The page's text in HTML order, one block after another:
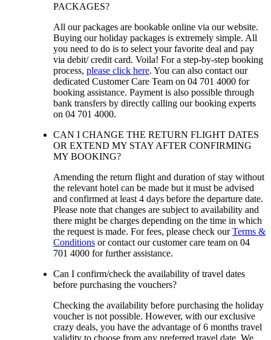
PACKAGES?
All our packages are bookable online via our website.
Buying our holiday packages is extremely simple. All
you need to do is to select your favorite deal and pay
via debit/ credit card. Voila! For a step-by-step booking
process, please click here. You can also contact our
dedicated Customer Care Team on 04 701 4000 for
booking assistance. Payment is also possible through
bank transfers by directly calling our booking experts
on 04 701 4000.
CAN I CHANGE THE RETURN FLIGHT DATES
OR EXTEND MY STAY AFTER CONFIRMING
MY BOOKING?
Amending the return flight and duration of stay without
the relevant hotel can be made but it must be advised
and confirmed at least 4 days before the departure date.
Please note that changes are subject to availability and
there might be charges depending on the time in which
the request is made. For fees, please check ourTerms &
Conditions or contact our customer care team on 04
701 4000 for further assistance.
Can I confirm/check the availability of travel dates
before purchasing the vouchers?
Checking the availability before purchasing the holiday
voucher is not possible. However, with our exclusive
crazy deals, you have the advantage of 6 months travel
validity to choose from any preferred travel date. We